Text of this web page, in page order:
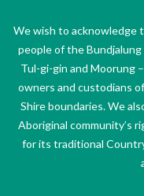
We wish to acknowledge
people of the
Tul-gi-gin and Moorung
owners and custodians
Shire boundaries. We
Aboriginal community’s
for its traditional